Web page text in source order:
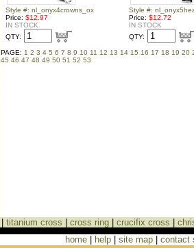
Style #: nl_onyx4crowns_ox
Price: $12.97
IN STOCK
QTY:
Style #:
Price: $12.72
IN STOCK
QTY:
PAGE: 1 2 3 4 5 6 7 8 9 10 11 12 13 14 15 16 17 18 19 20
45 46 47 48 49 50 51 52 53
titanium cross cross ring crucifix cross
home| help| site map| contact